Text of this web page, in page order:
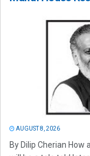
AUGUST 8, 2026
By Dilip Cherian